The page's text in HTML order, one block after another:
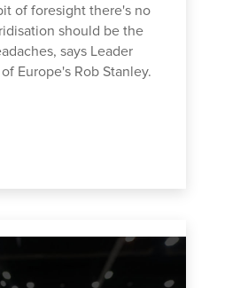
of foresight there's no
should be the
says Leader
Europe's Rob Stanley.